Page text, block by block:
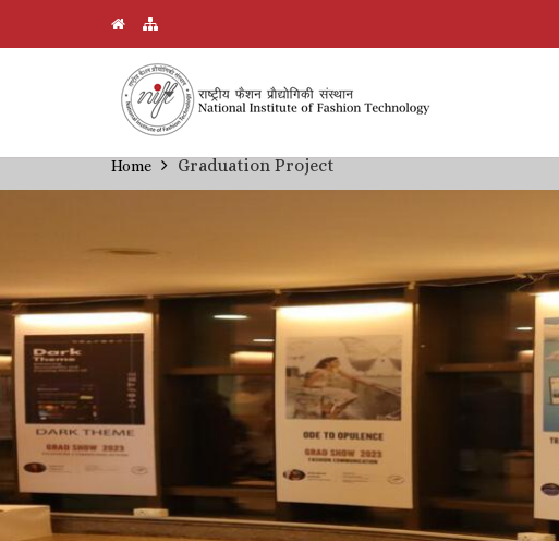
Skip
Breadcrumb
Home Graduation Project